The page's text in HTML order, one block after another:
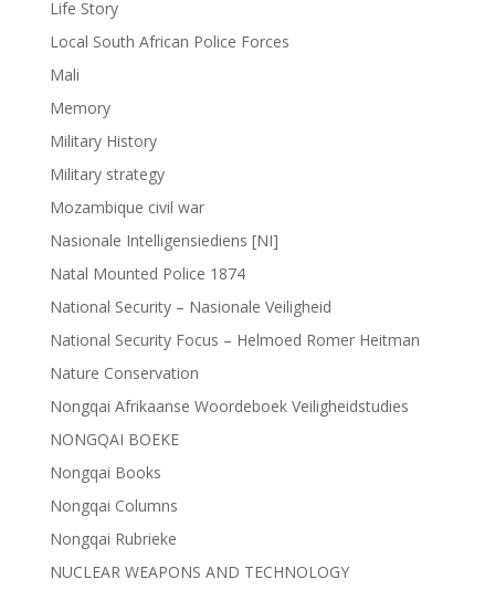
Life Story
Local South African Police Forces
Mali
Memory
Military History
Military strategy
Mozambique civil war
Nasionale Intelligensiediens [NI]
Natal Mounted Police 1874
National Security – Nasionale Veiligheid
National Security Focus – Helmoed Romer Heitman
Nature Conservation
Nongqai Afrikaanse Woordeboek Veiligheidstudies
NONGQAI BOEKE
Nongqai Books
Nongqai Columns
Nongqai Rubrieke
NUCLEAR WEAPONS AND TECHNOLOGY